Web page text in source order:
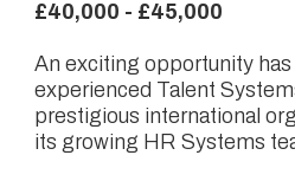
£40,000 - £45,000
An exciting opportunity has
experienced Talent
prestigious international
its growing HR Systems